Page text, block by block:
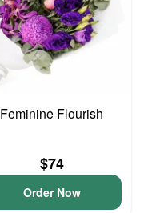
Feminine Flourish
$74
Order Now